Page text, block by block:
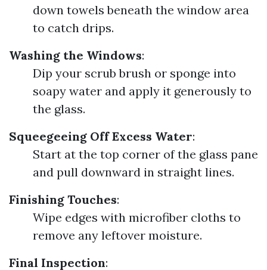
down towels beneath the window area
to catch drips.
Washing the Windows:
Dip your scrub brush or sponge into
soapy water and apply it generously to
the glass.
Squeegeeing Off Excess Water:
Start at the top corner of the glass pane
and pull downward in straight lines.
Finishing Touches:
Wipe edges with microfiber cloths to
remove any leftover moisture.
Final Inspection: